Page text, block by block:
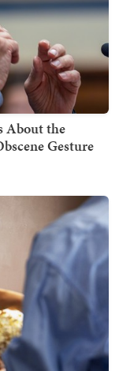
About the
Gesture